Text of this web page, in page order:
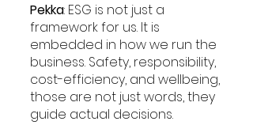
Pekka: ESG is not just a
framework for us. It is
embedded in how we run the
business. Safety, responsibility,
cost-efficiency, and wellbeing,
those are not just words, they
guide actual decisions.